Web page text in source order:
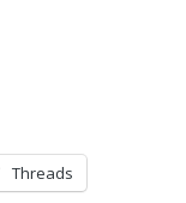
Threads